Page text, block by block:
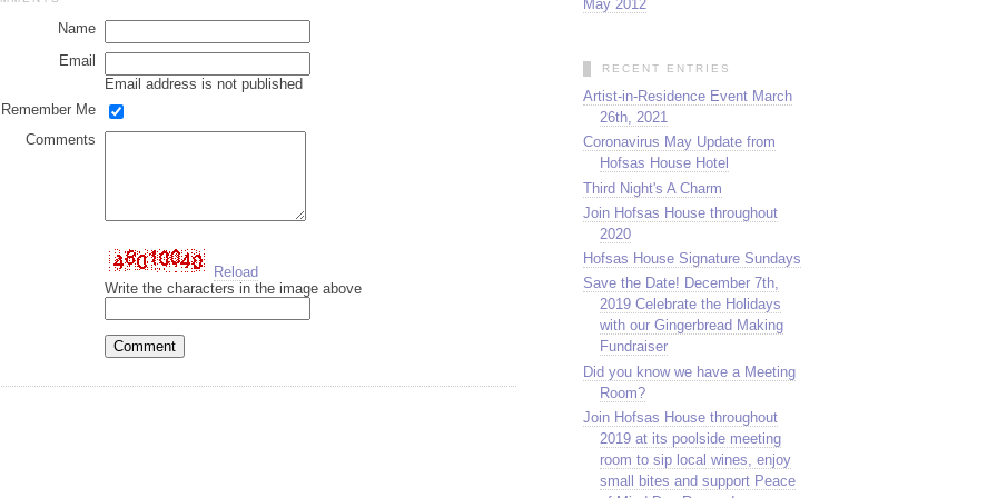
Name
Email
Email address is not published
Remember Me
Comments
Reload
Write the characters in the image above
May 2012
RECENT ENTRIES
Artist-in-Residence Event March
26th, 2021
Coronavirus May Update from
Hofsas House Hotel
Third Night's A Charm
Join Hofsas House throughout
2020
Hofsas House Signature Sundays
Save the Date! December 7th,
2019 Celebrate the Holidays
with our Gingerbread Making
Fundraiser
Did you know we have a Meeting
Room?
Join Hofsas House throughout
2019 at its poolside meeting
room to sip local wines, enjoy
small bites and support Peace